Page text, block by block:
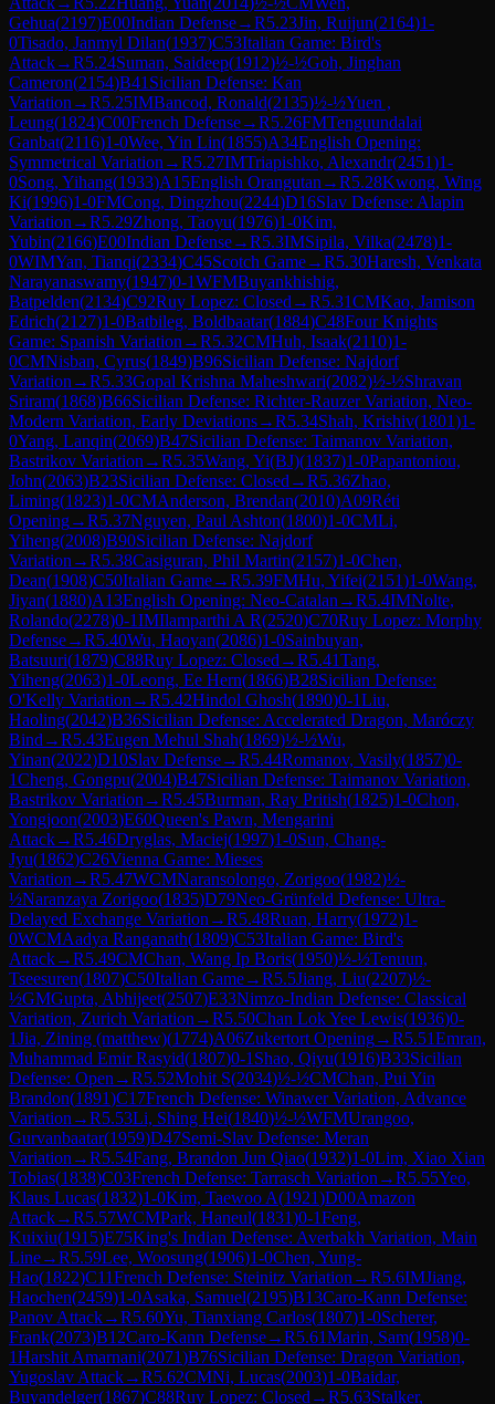
Gehua(2197)E00Indian Defense→R5.23Jin, Ruijun(2164)1-
0Tisado, Janmyl Dilan(1937)C53Italian Game: Bird's
Attack→R5.24Suman, Saideep(1912)½-½Goh, Jinghan
Cameron(2154)B41 Sicilian Defense: Kan
Variation →R5.25IMBancod, Ronald(2135)½-½Yuen ,
Leung(1824)C00French Defense→R5.26FMTenguundalai
Ganbat(2116)1-0Wee, Yin Lin(1855)A34English Opening:
Symmetrical Variation →R5.27IMTriapishko, Alexandr(2451)1-
0Song, Yihang(1933)A15English Orangutan →R5.28Kwong, Wing
Ki(1996)1-0FMCong, Dingzhou(2244)D16Slav Defense: Alapin
Variation →R5.29Zhong, Taoyu(1976)1-0Kim,
Yubin(2166)E00Indian Defense→R5.3IMSipila, Vilka(2478)1-
0WIMYan, Tianqi(2334)C45Scotch Game→R5.30Haresh, Venkata
Narayanaswamy(1947)0-1WFMBuyankhishig,
Batpelden(2134)C92Ruy Lopez: Closed →R5.31CMKao, Jamison
Edrich(2127)1-0Batbileg, Boldbaatar(1884)C48Four Knights
Game: Spanish Variation →R5.32CMHuh, Isaak(2110)1-
0CMNisban, Cyrus(1849)B96Sicilian Defense: Najdorf
Variation →R5.33Gopal Krishna Maheshwari(2082)½-½Shravan
Sriram(1868)B66Sicilian Defense: Richter-Rauzer Variation, Neo-
Modern Variation, Early Deviations→R5.34Shah, Krishiv(1801)1-
0Yang, Lanqin(2069)B47Sicilian Defense: Taimanov Variation,
Bastrikov Variation →R5.35Wang, Yi(BJ)(1837)1-0Papantoniou,
John(2063)B23Sicilian Defense: Closed →R5.36Zhao,
Liming(1823)1-0CMAnderson, Brendan(2010)A09Réti
Opening→R5.37Nguyen, Paul Ashton(1800)1-0CMLi,
Yiheng(2008)B90Sicilian Defense: Najdorf
Variation →R5.38Casiguran, Phil Martin(2157)1-0Chen,
Dean(1908)C50Italian Game→R5.39FMHu, Yifei(2151)1-0Wang,
Jiyan(1880)A13English Opening: Neo-Catalan →R5.4IMNolte,
Rolando(2278)0-1IMIlamparthi A R(2520)C70Ruy Lopez: Morphy
Defense→R5.40Wu, Haoyan(2086)1-0Sainbuyan,
Batsuuri(1879)C88Ruy Lopez: Closed →R5.41Tang,
Yiheng(2063)1-0Leong, Ee Hern(1866)B28Sicilian Defense:
O'Kelly Variation →R5.42Hindol Ghosh(1890)0-1Liu,
Haoling(2042)B36Sicilian Defense: Accelerated Dragon, Maróczy
Bind →R5.43Eugen Mehul Shah(1869)½-½Wu,
Yinan(2022)D10Slav Defense→R5.44Romanov, Vasily(1857)0-
1Cheng, Gongpu(2004)B47Sicilian Defense: Taimanov Variation,
Bastrikov Variation →R5.45Burman, Ray Pritish(1825)1-0Chon,
Yongjoon(2003)E60Queen's Pawn, Mengarini
Attack→R5.46Dryglas, Maciej(1997)1-0Sun, Chang-
Jyu(1862)C26Vienna Game: Mieses
Variation →R5.47WCMNaransolongo, Zorigoo(1982)½-
½Naranzaya Zorigoo(1835)D79Neo-Grünfeld Defense: Ultra-
Delayed Exchange Variation →R5.48Ruan, Harry(1972)1-
0WCMAadya Ranganath(1809)C53Italian Game: Bird's
Attack→R5.49CMChan, Wang Ip Boris(1950)½-½Tenuun,
Tseesuren(1807)C50Italian Game→R5.5Jiang, Liu(2207)½-
½GMGupta, Abhijeet(2507)E33Nimzo-Indian Defense: Classical
Variation, Zurich Variation →R5.50Chan Lok Yee Lewis(1936)0-
1Jia, Zining (matthew)(1774)A06Zukertort Opening→R5.51Emran,
Muhammad Emir Rasyid(1807)0-1 Shao, Qiyu(1916)B33Sicilian
Defense: Open →R5.52Mohit S(2034)½-½CMChan, Pui Yin
Brandon(1891)C17French Defense: Winawer Variation, Advance
Variation →R5.53Li, Shing Hei(1840)½-½WFMUrangoo,
Gurvanbaatar(1959)D47Semi-Slav Defense: Meran
Variation →R5.54Fang, Brandon Jun Qiao(1932)1-0Lim, Xiao Xian
Tobias(1838)C03French Defense: Tarrasch Variation →R5.55Yeo,
Klaus Lucas(1832)1-0Kim, Taewoo A(1921)D00Amazon
Attack→R5.57WCMPark, Haneul(1831)0-1Feng,
Kuixiu(1915)E75King's Indian Defense: Averbakh Variation, Main
Line→R5.59Lee, Woosung(1906)1-0Chen, Yung-
Hao(1822)C11French Defense: Steinitz Variation →R5.6IMJiang,
Haochen(2459)1-0Asaka, Samuel(2195)B13Caro-Kann Defense:
Panov Attack→R5.60Yu, Tianxiang Carlos(1807)1-0Scherer,
Frank(2073)B12Caro-Kann Defense→R5.61Marin, Sam(1958)0-
1Harshit Amarnani(2071)B76Sicilian Defense: Dragon Variation,
Yugoslav Attack→R5.62CMNi, Lucas(2003)1-0Baidar,
Buyandelger(1867)C88Ruy Lopez: Closed →R5.63Stalker,